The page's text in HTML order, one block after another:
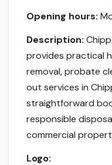
Opening hours:
Description:
provides practical
removal, probate
out services in
straightforward
responsible
commercial
Logo: